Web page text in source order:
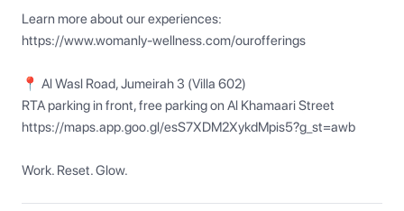
Learn more about our experiences:
https://www.womanly-wellness.com/ourofferings
📍 Al Wasl Road, Jumeirah 3 (Villa 602)
RTA parking in front, free parking on Al Khamaari Street
https://maps.app.goo.gl/esS7XDM2XykdMpis5?g_st=awb
Work. Reset. Glow.